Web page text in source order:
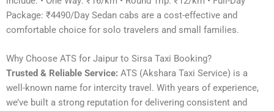
Package: ₹4490/Day Sedan cabs are a cost-effective and
comfortable choice for solo travelers and small families.
Why Choose ATS for Jaipur to Sirsa Taxi Booking?
Trusted & Reliable Service: ATS (Akshara Taxi Service) is a
well-known name for intercity travel. With years of experience,
we’ve built a strong reputation for delivering consistent and